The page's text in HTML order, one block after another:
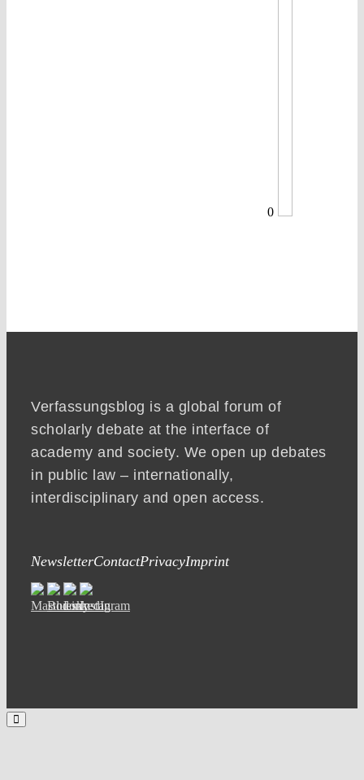
0
Verfassungsblog is a global forum of
scholarly debate at the interface of
academy and society. We open up debates
in public law – internationally,
interdisciplinary and open access.
NewsletterContactPrivacyImprint